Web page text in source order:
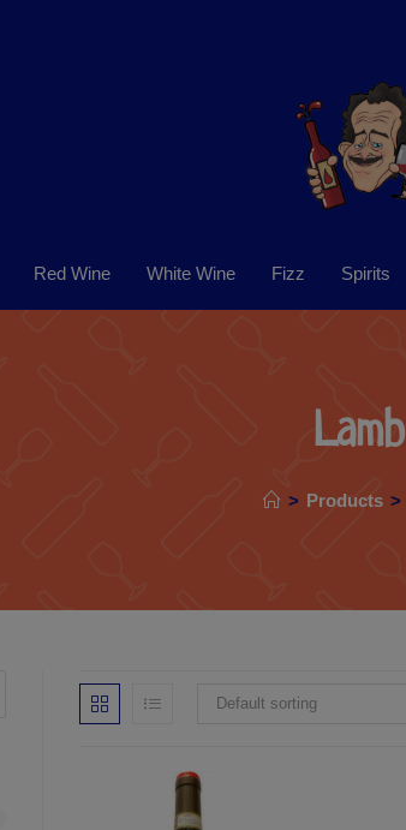
Red Wine White Wine Fizz Spirits
Lamb
> Products >
Default sorting